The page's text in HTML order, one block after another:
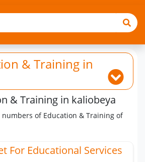
& Training in
& Training in kaliobeya
numbers of Education & Training of
For Educational Services